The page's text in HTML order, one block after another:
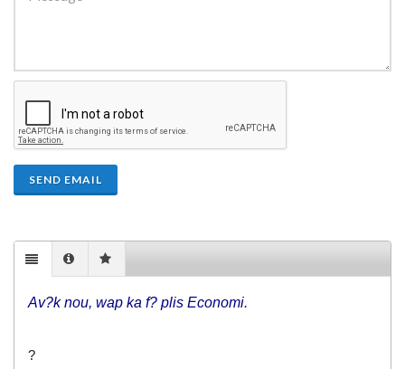
SEND EMAIL
Av?k nou, wap ka f? plis Economi.
?